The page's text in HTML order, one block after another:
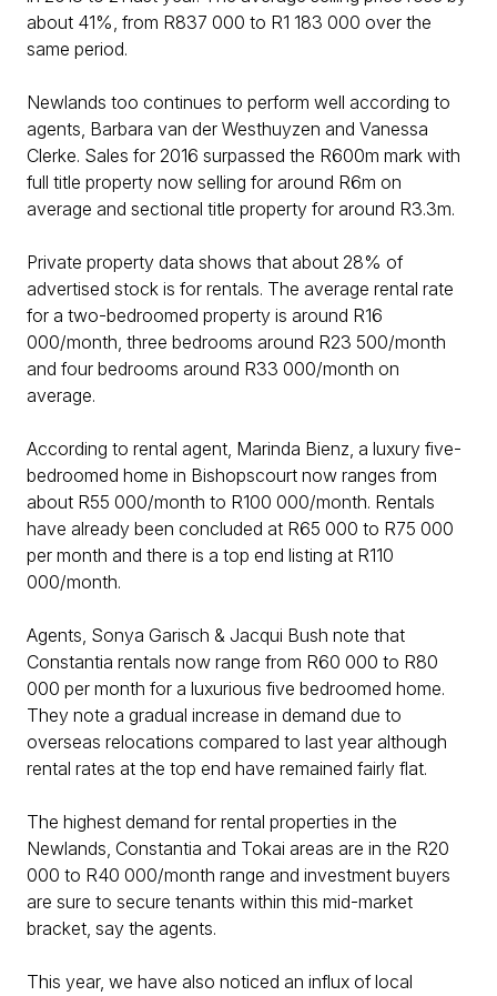
about 41%, from R837 000 to R1 183 000 over the
same period.
Newlands too continues to perform well according to
agents, Barbara van der Westhuyzen and Vanessa
Clerke. Sales for 2016 surpassed the R600m mark with
full title property now selling for around R6m on
average and sectional title property for around R3.3m.
Private property data shows that about 28% of
advertised stock is for rentals. The average rental rate
for a two-bedroomed property is around R16
000/month, three bedrooms around R23 500/month
and four bedrooms around R33 000/month on
average.
According to rental agent, Marinda Bienz, a luxury five-
bedroomed home in Bishopscourt now ranges from
about R55 000/month to R100 000/month. Rentals
have already been concluded at R65 000 to R75 000
per month and there is a top end listing at R110
000/month.
Agents, Sonya Garisch & Jacqui Bush note that
Constantia rentals now range from R60 000 to R80
000 per month for a luxurious five bedroomed home.
They note a gradual increase in demand due to
overseas relocations compared to last year although
rental rates at the top end have remained fairly flat.
The highest demand for rental properties in the
Newlands, Constantia and Tokai areas are in the R20
000 to R40 000/month range and investment buyers
are sure to secure tenants within this mid-market
bracket, say the agents.
This year, we have also noticed an influx of local